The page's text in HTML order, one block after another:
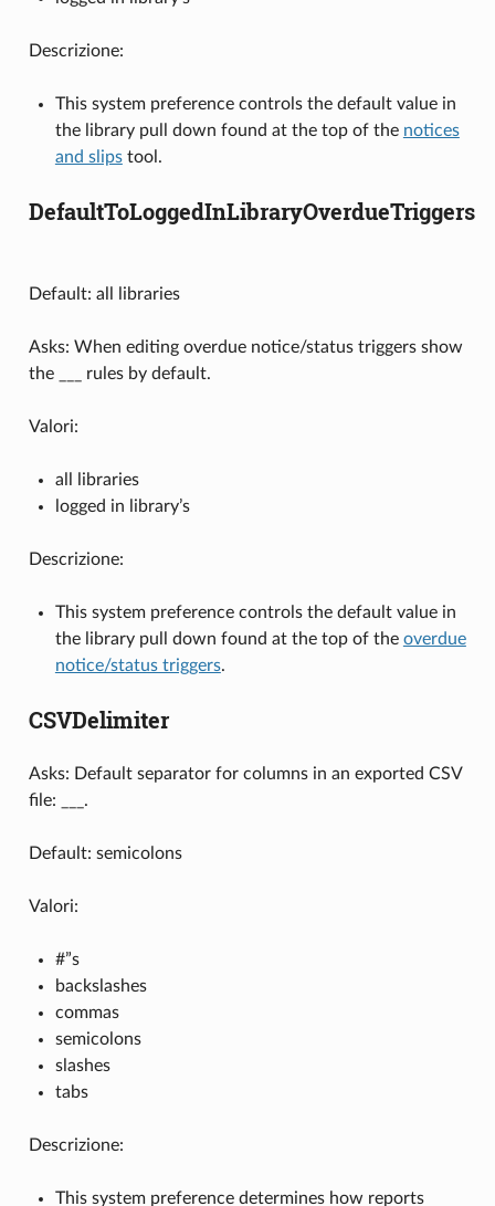
Descrizione:
This system preference controls the default value in
the library pull down found at the top of the notices
and slipstool.
DefaultToLoggedInLibraryOverdueTriggers
Default: all libraries
Asks: When editing overdue notice/status triggers show
the ___ rules by default.
Valori:
all libraries
logged in library’s
Descrizione:
This system preference controls the default value in
the library pull down found at the top of the overdue
notice/status triggers.
CSVDelimiter
Asks: Default separator for columns in an exported CSV
file: ___.
Default: semicolons
Valori:
#”s
backslashes
commas
semicolons
slashes
tabs
Descrizione:
This system preference determines how reports